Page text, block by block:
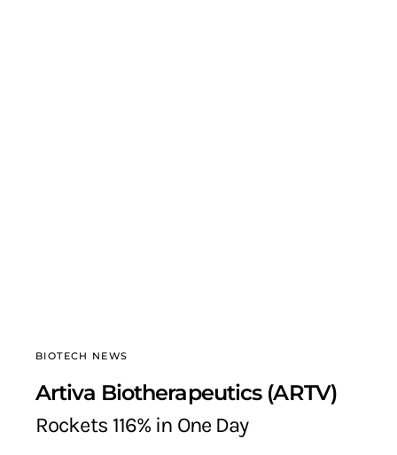
BIOTECH NEWS
Artiva Biotherapeutics (ARTV)
Rockets 116% in One Day